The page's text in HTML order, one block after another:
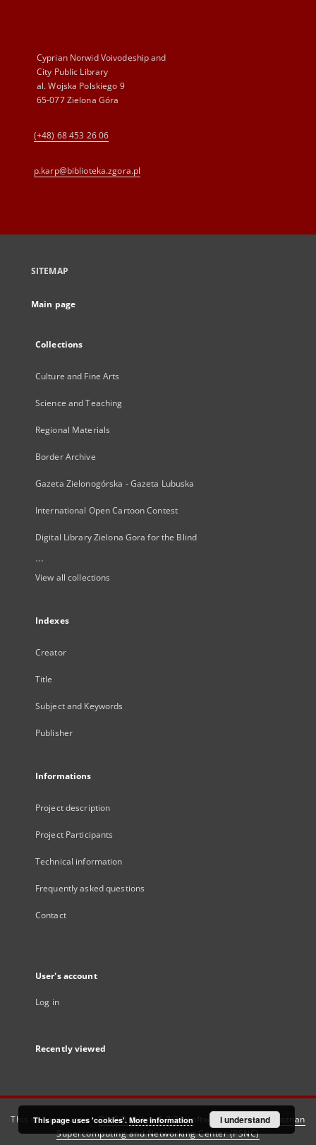
Cyprian Norwid Voivodeship and
City Public Library
al. Wojska Polskiego 9
65-077 Zielona Góra
(+48) 68 453 26 06
p.karp@biblioteka.zgora.pl
SITEMAP
Main page
Collections
Culture and Fine Arts
Science and Teaching
Regional Materials
Border Archive
Gazeta Zielonogórska - Gazeta Lubuska
International Open Cartoon Contest
Digital Library Zielona Gora for the Blind
...
View all collections
Indexes
Creator
Title
Subject and Keywords
Publisher
Informations
Project description
Project Participants
Technical information
Frequently asked questions
Contact
User's account
Log in
Recently viewed
This service runs onDInGO dLibra 6.3.21software created by
Poznan
Supercomputing and Networking Center (PSNC)
This page uses 'cookies'. More information I understand